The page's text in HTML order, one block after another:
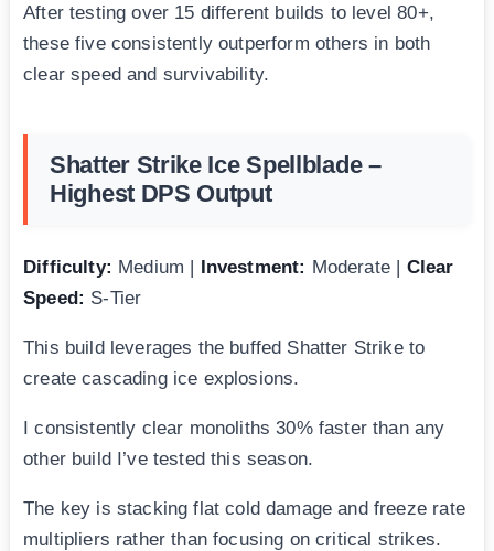
After testing over 15 different builds to level 80+,
these five consistently outperform others in both
clear speed and survivability.
Shatter Strike Ice Spellblade –
Highest DPS Output
Difficulty: Medium | Investment: Moderate | Clear
Speed: S-Tier
This build leverages the buffed Shatter Strike to
create cascading ice explosions.
I consistently clear monoliths 30% faster than any
other build I’ve tested this season.
The key is stacking flat cold damage and freeze rate
multipliers rather than focusing on critical strikes.